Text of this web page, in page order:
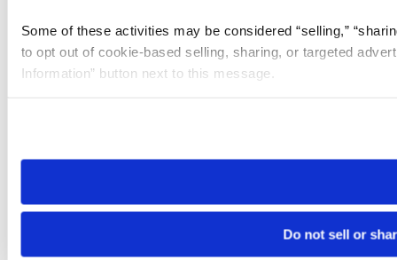
Some of these activities may be considered “selling,”
to opt out of cookie-based selling, sharing, or targeted
Information” button next to this message.
need to be set again.
Do not sell or